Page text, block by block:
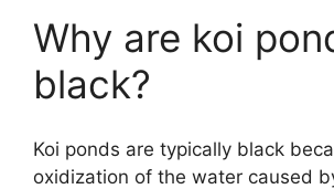
Why are koi
black?
Koi ponds are typically black
oxidization of the water caused